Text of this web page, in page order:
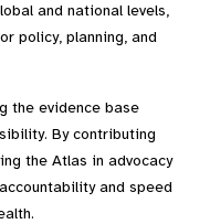
and national levels,
policy, planning, and
the evidence base
By contributing
the Atlas in advocacy
and speed